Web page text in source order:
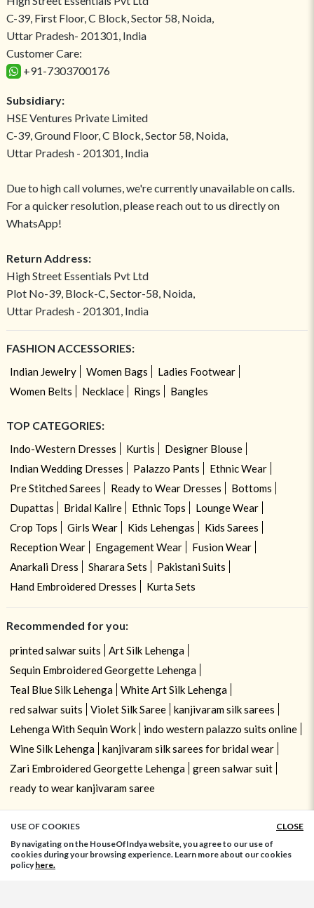
C-39, First Floor, C Block, Sector 58, Noida,
Uttar Pradesh- 201301, India
Customer Care:
+91-7303700176
Subsidiary:
HSE Ventures Private Limited
C-39, Ground Floor, C Block, Sector 58, Noida,
Uttar Pradesh - 201301, India
Due to high call volumes, we're currently unavailable on calls.
For a quicker resolution, please reach out to us directly on
WhatsApp!
Return Address:
High Street Essentials Pvt Ltd
Plot No-39, Block-C, Sector-58, Noida,
Uttar Pradesh - 201301, India
FASHION ACCESSORIES:
Indian Jewelry Women Bags
Ladies Footwear
Women Belts
Necklace Rings Bangles
TOP CATEGORIES:
Indo-Western Dresses Kurtis
Designer Blouse
Indian Wedding Dresses
Palazzo Pants
Ethnic Wear
Pre Stitched Sarees
Ready to Wear Dresses
Bottoms
Dupattas
Bridal Kalire Ethnic Tops
Lounge Wear
Crop Tops
Girls Wear Kids Lehengas
Kids Sarees
Reception Wear
Engagement Wear
Fusion Wear
Anarkali Dress
Sharara Sets
Pakistani Suits
Hand Embroidered Dresses
Kurta Sets
Recommended for you:
printed salwar suits
Art Silk Lehenga
Sequin Embroidered Georgette Lehenga
Teal Blue Silk Lehenga
White Art Silk Lehenga
red salwar suits
Violet Silk Saree
kanjivaram silk sarees
Lehenga With Sequin Work
indo western palazzo suits online
Wine Silk Lehenga
kanjivaram silk sarees for bridal wear
Zari Embroidered Georgette Lehenga
green salwar suit
ready to wear kanjivaram saree
USE OF COOKIES
CLOSE
By navigating on the HouseOfIndya website, you agree to our use of
cookies during your browsing experience. Learn more about our cookies
policyhere.